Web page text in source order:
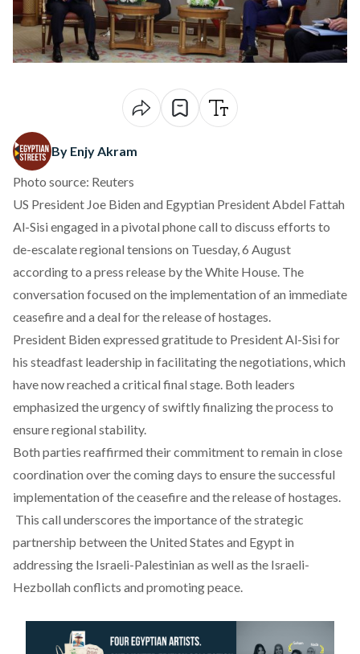
By Enjy Akram
Photo source: Reuters
US President Joe Biden and Egyptian President Abdel Fattah
Al-Sisi engaged in a pivotal phone call to discuss efforts to
de-escalate regional tensions on Tuesday, 6 August
according to a press release by the White House. The
conversation focused on the implementation of an immediate
ceasefire and a deal for the release of hostages.
President Biden expressed gratitude to President Al-Sisi for
his steadfast leadership in facilitating the negotiations, which
have now reached a critical final stage. Both leaders
emphasized the urgency of swiftly finalizing the process to
ensure regional stability.
Both parties reaffirmed their commitment to remain in close
coordination over the coming days to ensure the successful
implementation of the ceasefire and the release of hostages.
This call underscores the importance of the strategic
partnership between the United States and Egypt in
addressing the Israeli-Palestinian as well as the Israeli-
Hezbollah conflicts and promoting peace.